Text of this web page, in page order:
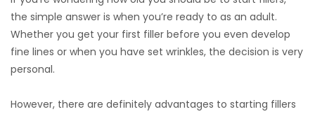
the simple answer is when you’re ready to as an adult.
Whether you get your first filler before you even develop
fine lines or when you have set wrinkles, the decision is very
personal.
However, there are definitely advantages to starting fillers